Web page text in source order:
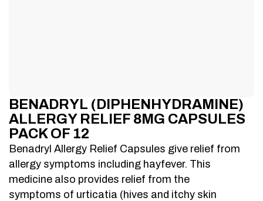
BENADRYL (DIPHENHYDRAMINE)
ALLERGY RELIEF 8MG CAPSULES
PACK OF 12
Benadryl Allergy Relief Capsules give relief from
allergy symptoms including hayfever. This
medicine also provides relief from the
symptoms of urticatia (hives and itchy skin